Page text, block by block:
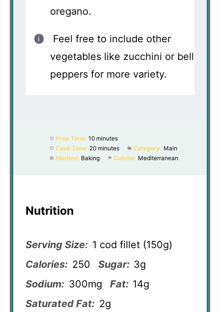
oregano.
Feel free to include other
vegetables like zucchini or bell
peppers for more variety.
Prep Time: 10 minutes
Cook Time: 20 minutes Category: Main
Method: Baking Cuisine: Mediterranean
Nutrition
Serving Size: 1 cod fillet (150g)
Calories: 250 Sugar: 3g
Sodium: 300mg Fat: 14g
Saturated Fat: 2g